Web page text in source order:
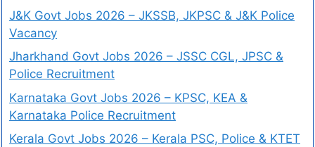
J&K Govt Jobs 2026 – JKSSB, JKPSC & J&K Police
Vacancy
Jharkhand Govt Jobs 2026 – JSSC CGL, JPSC &
Police Recruitment
Karnataka Govt Jobs 2026 – KPSC, KEA &
Karnataka Police Recruitment
Kerala Govt Jobs 2026 – Kerala PSC, Police & KTET